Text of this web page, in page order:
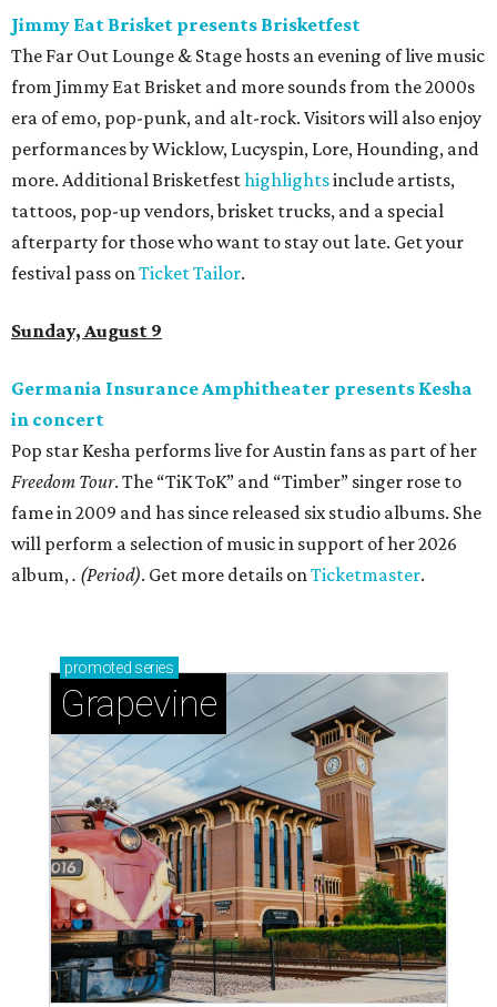
Jimmy Eat Brisket presents Brisketfest
The Far Out Lounge & Stage hosts an evening of live music
from Jimmy Eat Brisket and more sounds from the 2000s
era of emo, pop-punk, and alt-rock. Visitors will also enjoy
performances by Wicklow, Lucyspin, Lore, Hounding, and
more. Additional Brisketfesthighlightsinclude artists,
tattoos, pop-up vendors, brisket trucks, and a special
afterparty for those who want to stay out late. Get your
festival pass onTicket Tailor.
Sunday, August 9
Germania Insurance Amphitheater presents Kesha
in concert
Pop star Kesha performs live for Austin fans as part of her
Freedom Tour. The “TiK ToK” and “Timber” singer rose to
fame in 2009 and has since released six studio albums. She
will perform a selection of music in support of her 2026
album,. (Period). Get more details onTicketmaster.
promoted series
Grapevine